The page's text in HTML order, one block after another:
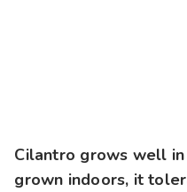
Cilantro grows well
grown indoors, it